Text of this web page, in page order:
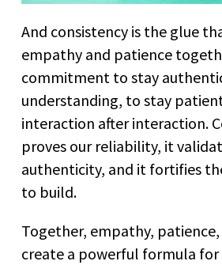
And consistency is the glue
empathy and patience
commitment to stay
understanding, to stay
interaction after interaction.
proves our reliability, it
authenticity, and it fortifies
to build.
Together, empathy,
create a powerful formula